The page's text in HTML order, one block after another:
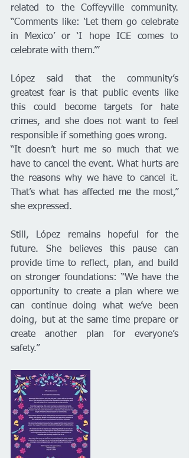
related to the Coffeyville community.
“Comments like: ‘Let them go celebrate
in Mexico’ or ‘I hope ICE comes to
celebrate with them.’”
López said that the community’s
greatest fear is that public events like
this could become targets for hate
crimes, and she does not want to feel
responsible if something goes wrong.
“It doesn’t hurt me so much that we
have to cancel the event. What hurts are
the reasons why we have to cancel it.
That’s what has affected me the most,”
she expressed.
Still, López remains hopeful for the
future. She believes this pause can
provide time to reflect, plan, and build
on stronger foundations: “We have the
opportunity to create a plan where we
can continue doing what we’ve been
doing, but at the same time prepare or
create another plan for everyone’s
safety.”